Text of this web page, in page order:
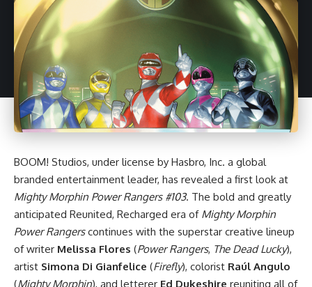
BOOM! Studios, under license by Hasbro, Inc. a global
branded entertainment leader, has revealed a first look at
Mighty Morphin Power Rangers #103. The bold and greatly
anticipated Reunited, Recharged era of Mighty Morphin
Power Rangerscontinues with the superstar creative lineup
of writer Melissa Flores (Power Rangers, The Dead Lucky),
artist Simona Di Gianfelice (Firefly), colorist Raúl Angulo
(Mighty Morphin), and letterer Ed Dukeshire reuniting all of